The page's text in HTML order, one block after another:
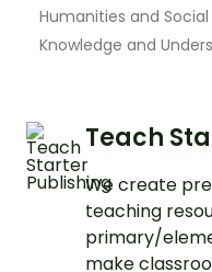
Humanities and
Knowledge and
Teach
We create
teaching
primary/
make